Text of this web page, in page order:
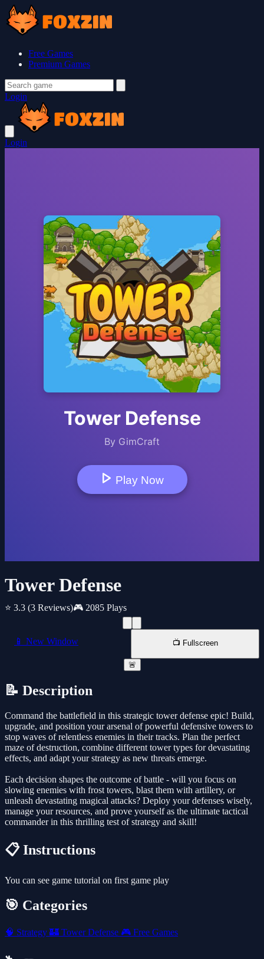
Free Games
Premium Games
Login
Login
Tower Defense
⭐ 3.3 (3 Reviews)🎮 2085 Plays
📱 New Window 📺 Fullscreen
🚨
📝 Description
Command the battlefield in this strategic tower defense epic! Build,
upgrade, and position your arsenal of powerful defensive towers to
stop waves of relentless enemies in their tracks. Plan the perfect
maze of destruction, combine different tower types for devastating
effects, and adapt your strategy as new threats emerge.
Each decision shapes the outcome of battle - will you focus on
slowing enemies with frost towers, blast them with artillery, or
unleash devastating magical attacks? Deploy your defenses wisely,
manage your resources, and prove yourself as the ultimate tactical
commander in this thrilling test of strategy and skill!
📋 Instructions
You can see game tutorial on first game play
🎯 Categories
🧠 Strategy 🏰 Tower Defense 🎮 Free Games